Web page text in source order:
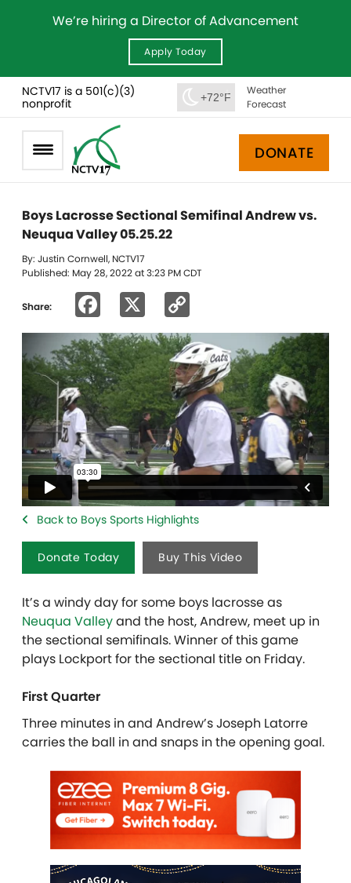
We’re hiring a Director of Advancement
Apply Today
NCTV17 is a 501(c)(3)
nonprofit
+72°F
Weather
Forecast
DONATE
Boys Lacrosse Sectional Semifinal Andrew vs.
Neuqua Valley 05.25.22
By: Justin Cornwell, NCTV17
Published: May 28, 2022 at 3:23 PM CDT
Share: Facebook
Link
Back to Boys Sports Highlights
Donate Today Buy This Video
It’s a windy day for some boys lacrosse as
Neuqua Valleyand the host, Andrew, meet up in
the sectional semifinals. Winner of this game
plays Lockport for the sectional title on Friday.
First Quarter
Three minutes in and Andrew’s Joseph Latorre
carries the ball in and snaps in the opening goal.